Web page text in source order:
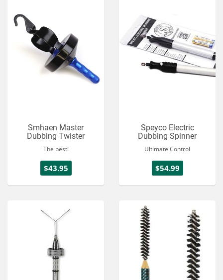
Smhaen Master
Dubbing Twister
The best!
$43.95
Speyco Electric
Dubbing Spinner
Ultimate Control
$54.99